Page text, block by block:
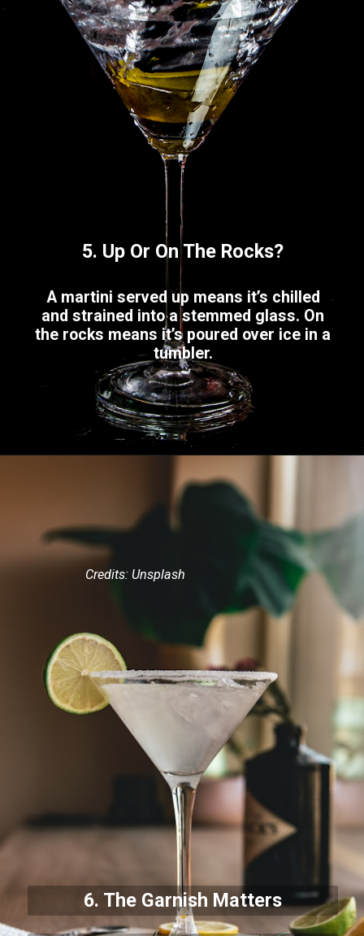
5. Up Or On The Rocks?
A martini served up means it’s chilled
and strained into a stemmed glass. On
the rocks means it’s poured over ice in a
tumbler.
Credits: Unsplash
6. The Garnish Matters